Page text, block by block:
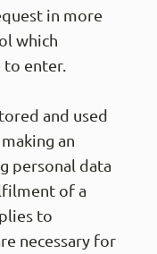
in more
which
enter.
and used
an
personal data
of a
to
necessary for